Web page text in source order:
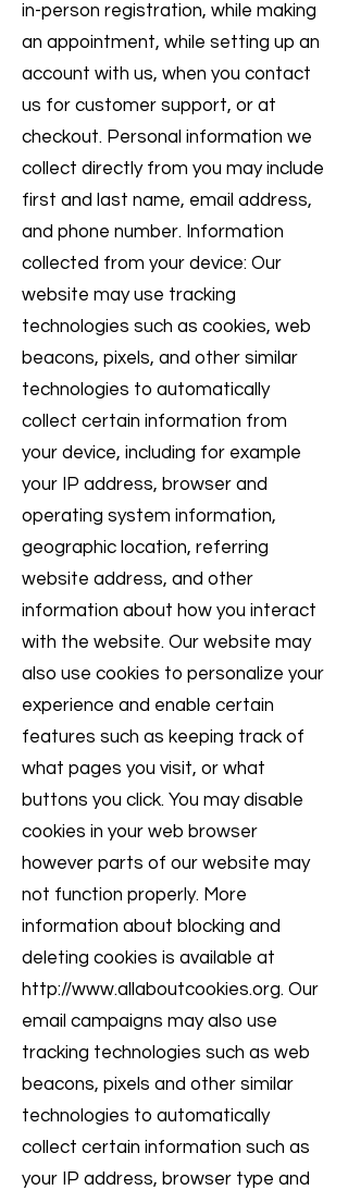
in-person registration, while making
an appointment, while setting up an
account with us, when you contact
us for customer support, or at
checkout. Personal information we
collect directly from you may include
first and last name, email address,
and phone number. Information
collected from your device: Our
website may use tracking
technologies such as cookies, web
beacons, pixels, and other similar
technologies to automatically
collect certain information from
your device, including for example
your IP address, browser and
operating system information,
geographic location, referring
website address, and other
information about how you interact
with the website. Our website may
also use cookies to personalize your
experience and enable certain
features such as keeping track of
what pages you visit, or what
buttons you click. You may disable
cookies in your web browser
however parts of our website may
not function properly. More
information about blocking and
deleting cookies is available at
http://www.allaboutcookies.org. Our
email campaigns may also use
tracking technologies such as web
beacons, pixels and other similar
technologies to automatically
collect certain information such as
your IP address, browser type and